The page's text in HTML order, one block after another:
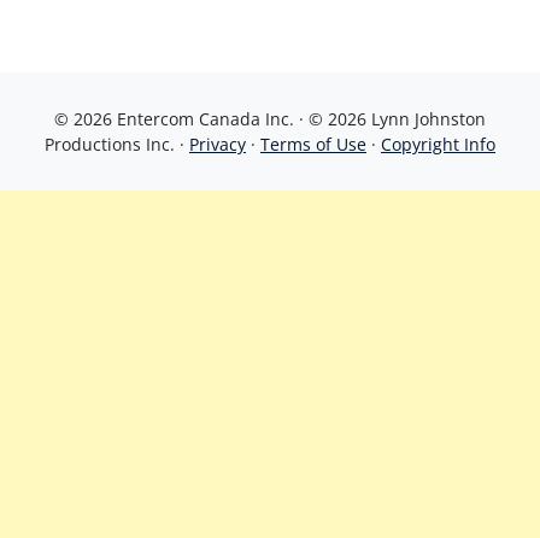
© 2026 Entercom Canada Inc. · © 2026 Lynn Johnston
Productions Inc. · Privacy · Terms of Use · Copyright Info